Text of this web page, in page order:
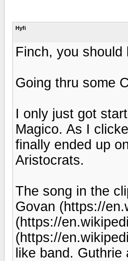
Hyfi
Finch, you should
Going thru some
I only just got
Magico. As I
finally ended up
Aristocrats.
The song in the
Govan (https://
(https://
(https://
like band.